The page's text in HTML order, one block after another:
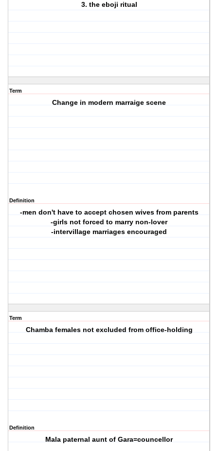
3. the eboji ritual
Term
Change in modern marraige scene
Definition
-men don't have to accept chosen wives from parents
-girls not forced to marry non-lover
-intervillage marriages encouraged
Term
Chamba females not excluded from office-holding
Definition
Mala paternal aunt of Gara=councellor